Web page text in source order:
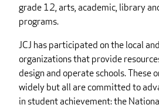
grade 12, arts, academic, library
programs.
JCJ has participated on the local
organizations that provide
design and operate schools. These
widely but all are committed to
in student achievement: the